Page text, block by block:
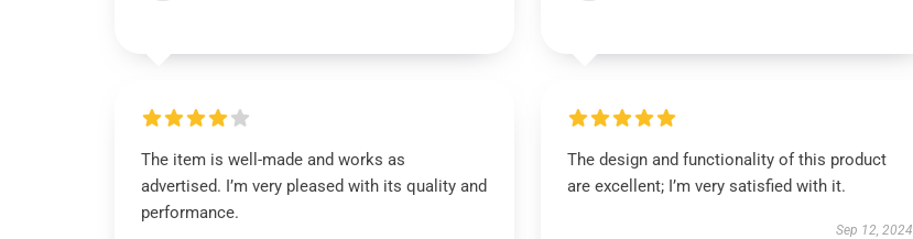
The item is well-made and works as
advertised. I’m very pleased with its quality and
performance.
The design and functionality of this product
are excellent; I’m very satisfied with it.
Sep 12, 2024